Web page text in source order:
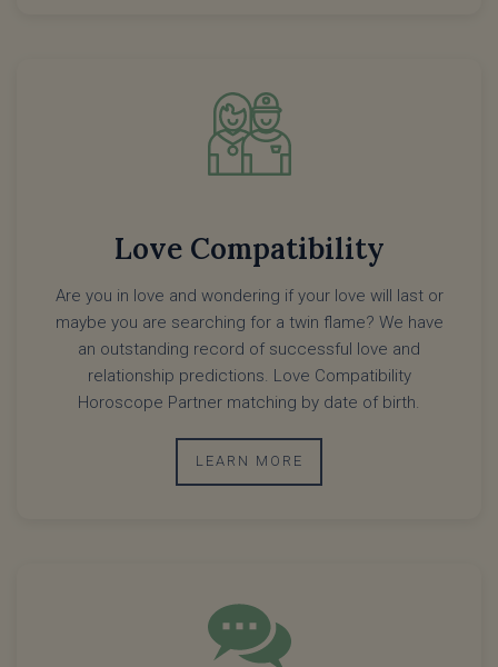
Love Compatibility
Are you in love and wondering if your love will last or
maybe you are searching for a twin flame? We have
an outstanding record of successful love and
relationship predictions. Love Compatibility
Horoscope Partner matching by date of birth.
LEARN MORE